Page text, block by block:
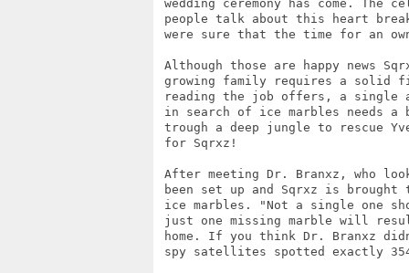
wedding ceremony has come.
people talk about this heart
were sure that the time for an
Although those are happy news
growing family requires a solid
reading the job offers, a single
in search of ice marbles needs
trough a deep jungle to rescue
for Sqrxz!
After meeting Dr. Branxz, who
been set up and Sqrxz is
ice marbles. "Not a single one
just one missing marble will
home. If you think Dr. Branxz
spy satellites spotted exactly